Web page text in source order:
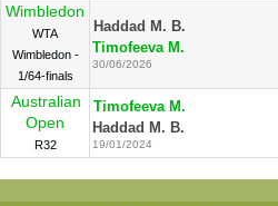
Wimbledon
WTA
Wimbledon -
1/64-finals
Haddad M. B.
Timofeeva M.
30/06/2026
Australian
Open
R32
Timofeeva M.
Haddad M. B.
19/01/2024